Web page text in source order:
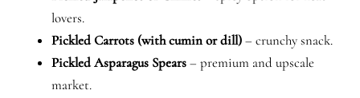
lovers.
Pickled Carrots (with cumin or dill)– crunchy snack.
Pickled Asparagus Spears– premium and upscale
market.